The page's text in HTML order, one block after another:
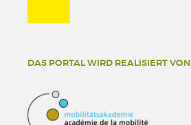
DAS PORTAL WIRD REALISIERT VON